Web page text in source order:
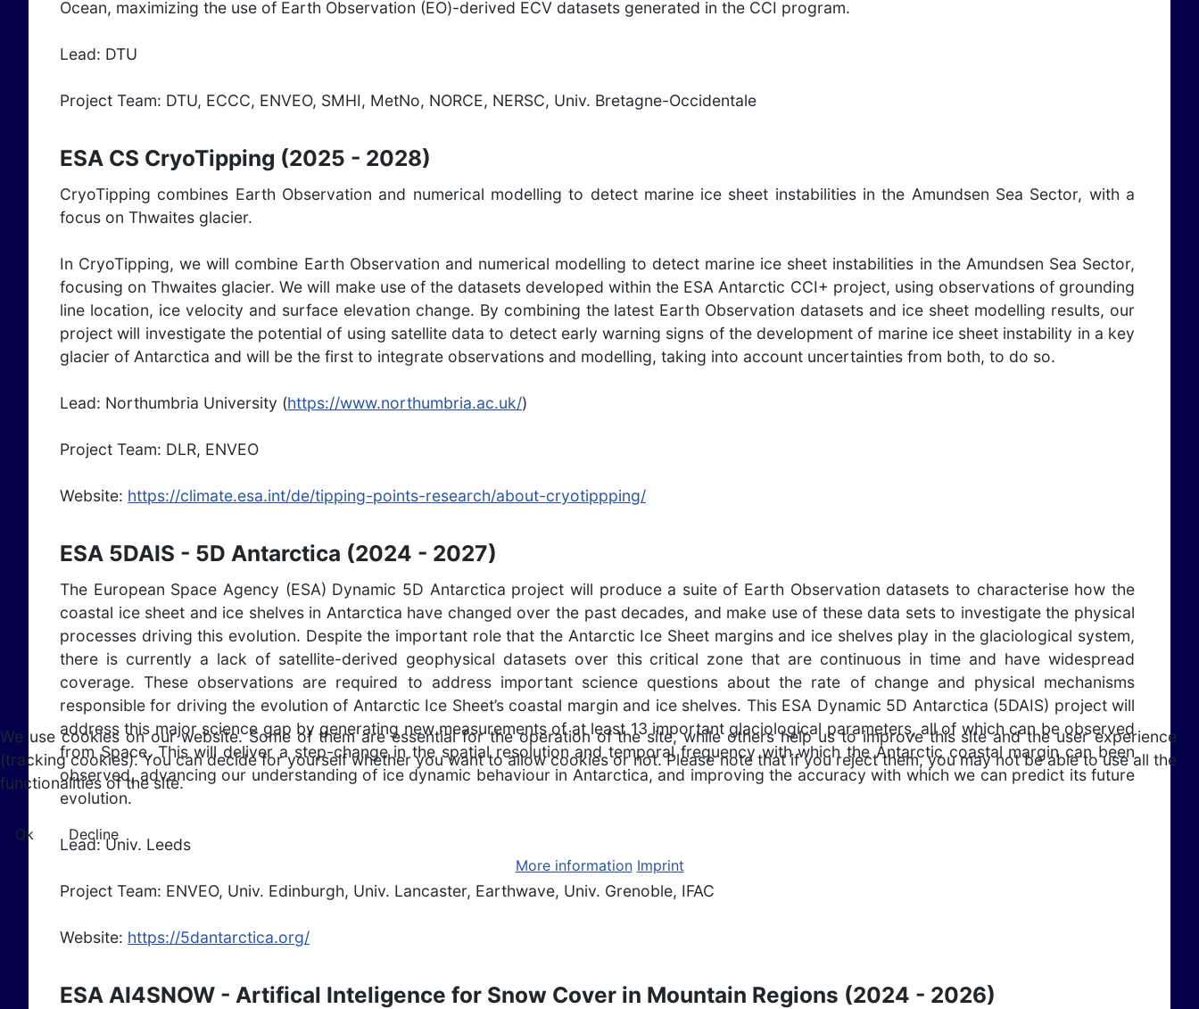
Ocean, maximizing the use of Earth Observation (EO)-derived ECV datasets generated in the CCI program.
Lead: DTU
Project Team: DTU, ECCC, ENVEO, SMHI, MetNo, NORCE, NERSC, Univ. Bretagne-Occidentale
ESA CS CryoTipping (2025 - 2028)
CryoTipping combines Earth Observation and numerical modelling to detect marine ice sheet instabilities in the Amundsen Sea Sector, with a
focus on Thwaites glacier.
In CryoTipping, we will combine Earth Observation and numerical modelling to detect marine ice sheet instabilities in the Amundsen Sea Sector,
focusing on Thwaites glacier. We will make use of the datasets developed within the ESA Antarctic CCI+ project, using observations of grounding
line location, ice velocity and surface elevation change. By combining the latest Earth Observation datasets and ice sheet modelling results, our
project will investigate the potential of using satellite data to detect early warning signs of the development of marine ice sheet instability in a key
glacier of Antarctica and will be the first to integrate observations and modelling, taking into account uncertainties from both, to do so.
Lead: Northumbria University (https://www.northumbria.ac.uk/)
Project Team: DLR, ENVEO
Website: https://climate.esa.int/de/tipping-points-research/about-cryotippping/
ESA 5DAIS - 5D Antarctica (2024 - 2027)
The European Space Agency (ESA) Dynamic 5D Antarctica project will produce a suite of Earth Observation datasets to characterise how the
coastal ice sheet and ice shelves in Antarctica have changed over the past decades, and make use of these data sets to investigate the physical
processes driving this evolution. Despite the important role that the Antarctic Ice Sheet margins and ice shelves play in the glaciological system,
there is currently a lack of satellite-derived geophysical datasets over this critical zone that are continuous in time and have widespread
coverage. These observations are required to address important science questions about the rate of change and physical mechanisms
responsible for driving the evolution of Antarctic Ice Sheet’s coastal margin and ice shelves. This ESA Dynamic 5D Antarctica (5DAIS) project will
address this major science gap by generating new measurements of at least 13 important glaciological parameters, all of which can be observed
from Space. This will deliver a step-change in the spatial resolution and temporal frequency with which the Antarctic coastal margin can been
observed, advancing our understanding of ice dynamic behaviour in Antarctica, and improving the accuracy with which we can predict its future
evolution.
Lead: Univ. Leeds
Project Team: ENVEO, Univ. Edinburgh, Univ. Lancaster, Earthwave, Univ. Grenoble, IFAC
Website: https://5dantarctica.org/
ESA AI4SNOW - Artifical Inteligence for Snow Cover in Mountain Regions (2024 - 2026)
We use cookies on our website. Some of them are essential for the operation of the site, while others help us to improve this site and the user experience
(tracking cookies). You can decide for yourself whether you want to allow cookies or not. Please note that if you reject them, you may not be able to use all the
functionalities of the site.
Ok
Decline
More information Imprint